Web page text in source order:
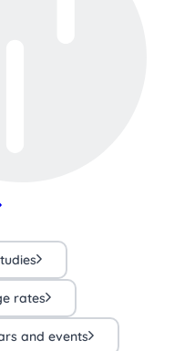
rates
and events